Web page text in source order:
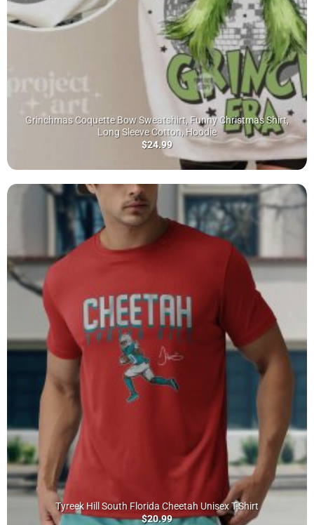
Grinchmas Coquette Bow Sweatshirt, Funny Christmas Shirt,
Long Sleeve Cotton, Hoodie
$24.99
Tyreek Hill South Florida Cheetah Unisex T-Shirt
$20.99